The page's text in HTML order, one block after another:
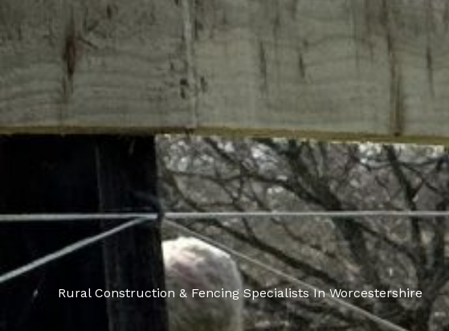
Rural Construction & Fencing Specialists In Worcestershire